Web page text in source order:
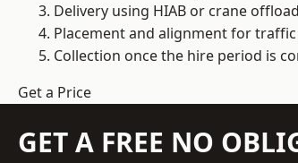
Delivery using HIAB or crane
Placement and alignment for
Collection once the hire period is
Get a Price
GET A FREE NO